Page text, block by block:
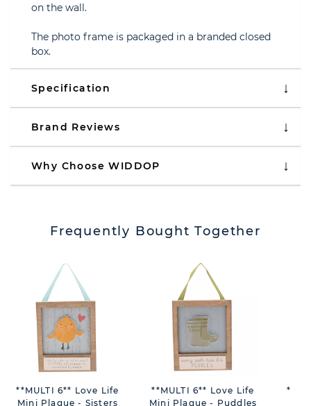
on the wall.
The photo frame is packaged in a branded closed
box.
Specification
Brand Reviews
Why Choose WIDDOP
Frequently Bought Together
**MULTI 6** Love Life
Mini Plaque - Sisters
**MULTI 6** Love Life
Mini Plaque - Puddles